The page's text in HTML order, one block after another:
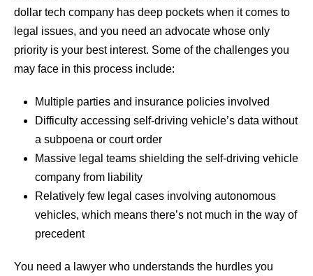
dollar tech company has deep pockets when it comes to
legal issues, and you need an advocate whose only
priority is your best interest. Some of the challenges you
may face in this process include:
Multiple parties and insurance policies involved
Difficulty accessing self-driving vehicle’s data without
a subpoena or court order
Massive legal teams shielding the self-driving vehicle
company from liability
Relatively few legal cases involving autonomous
vehicles, which means there’s not much in the way of
precedent
You need a lawyer who understands the hurdles you